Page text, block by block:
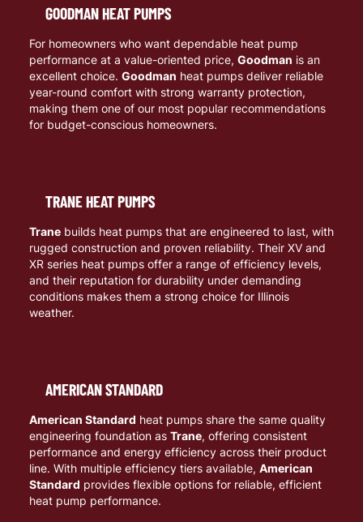
GOODMAN HEAT PUMPS
For homeowners who want dependable heat pump
performance at a value-oriented price, Goodman is an
excellent choice. Goodman heat pumps deliver reliable
year-round comfort with strong warranty protection,
making them one of our most popular recommendations
for budget-conscious homeowners.
TRANE HEAT PUMPS
Trane builds heat pumps that are engineered to last, with
rugged construction and proven reliability. Their XV and
XR series heat pumps offer a range of efficiency levels,
and their reputation for durability under demanding
conditions makes them a strong choice for Illinois
weather.
AMERICAN STANDARD
American Standard heat pumps share the same quality
engineering foundation as Trane, offering consistent
performance and energy efficiency across their product
line. With multiple efficiency tiers available, American
Standard provides flexible options for reliable, efficient
heat pump performance.